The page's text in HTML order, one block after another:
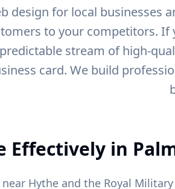
design for local businesses
to your competitors. If
stream of high-
card. We build
Effectively in
Hythe and the Royal